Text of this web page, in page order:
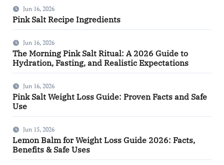
Jun 16, 2026
Pink Salt Recipe Ingredients
Jun 16, 2026
The Morning Pink Salt Ritual: A 2026 Guide to
Hydration, Fasting, and Realistic Expectations
Jun 16, 2026
Pink Salt Weight Loss Guide: Proven Facts and Safe
Use
Jun 15, 2026
Lemon Balm for Weight Loss Guide 2026: Facts,
Benefits & Safe Uses